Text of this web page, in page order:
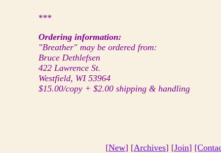
***
Ordering information:
"Breather" may be ordered from:
Bruce Dethlefsen
422 Lawrence St.
Westfield, WI 53964
$15.00/copy + $2.00 shipping & handling
[New] [Archives] [Join]